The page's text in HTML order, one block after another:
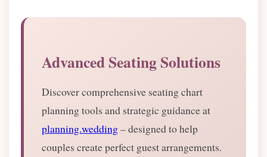
Advanced Seating Solutions
Discover comprehensive seating chart
planning tools and strategic guidance at
planning.wedding– designed to help
couples create perfect guest arrangements.